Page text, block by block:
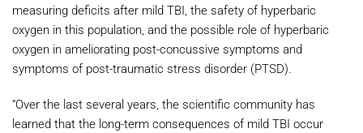
measuring deficits after mild TBI, the safety of hyperbaric
oxygen in this population, and the possible role of hyperbaric
oxygen in ameliorating post-concussive symptoms and
symptoms of post-traumatic stress disorder (PTSD).
“Over the last several years, the scientific community has
learned that the long-term consequences of mild TBI occur